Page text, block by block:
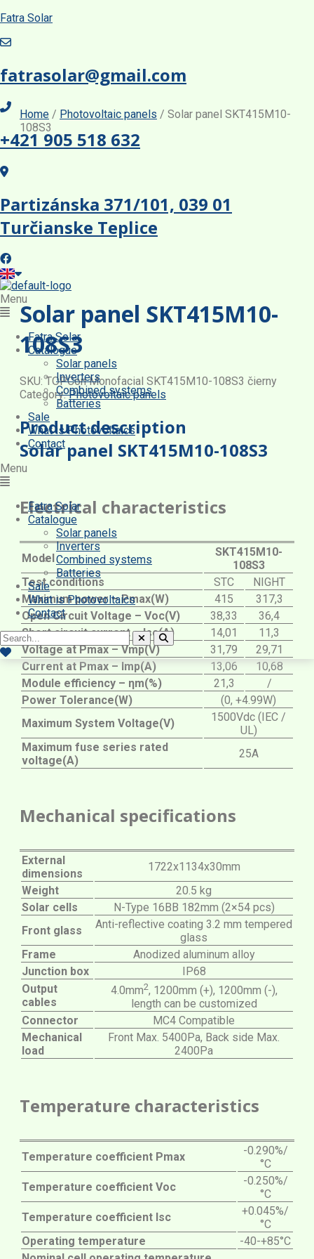
Fatra Solar
fatrasolar@gmail.com
+421 905 518 632
Partizánska 371/101, 039 01
Turčianske Teplice
Menu
Fatra Solar
Catalogue
Solar panels
Inverters
Combined systems
Batteries
Sale
What is Photovoltaics
Contact
Menu
Fatra Solar
Catalogue
Solar panels
Inverters
Combined systems
Batteries
Sale
What is Photovoltaics
Contact
Home / Photovoltaic panels / Solar panel SKT415M10-
108S3
TOPCon Monofacial
Solar panel SKT415M10-
108S3
SKU:TOPCon Monofacial SKT415M10-108S3 čierny
Category:Photovoltaic panels
Product description
Solar panel SKT415M10-108S3
Electrical characteristics
Model
SKT415M10-
108S3
Test conditions
STC
NIGHT
Maximum power – Pmax(W)
415
317,3
Open Circuit Voltage – Voc(V)
38,33
36,4
Short circuit current – Isc(A)
14,01
11,3
Voltage at Pmax – Vmp(V)
31,79
29,71
Current at Pmax – Imp(A)
13,06
10,68
Module efficiency – ηm(%)
21,3
/
Power Tolerance(W)
(0, +4.99W)
Maximum System Voltage(V)
1500Vdc (IEC /
UL)
Maximum fuse series rated
voltage(A)
25A
Mechanical specifications
External
dimensions
1722x1134x30mm
Weight
20.5 kg
Solar cells
N-Type 16BB 182mm (2×54 pcs)
Front glass
Anti-reflective coating 3.2 mm tempered
glass
Frame
Anodized aluminum alloy
Junction box
IP68
Output
cables
4.0mm2, 1200mm (+), 1200mm (-),
length can be customized
Connector
MC4 Compatible
Mechanical
load
Front Max. 5400Pa, Back side Max.
2400Pa
Temperature characteristics
Temperature coefficient Pmax
-0.290%/
°C
Temperature coefficient Voc
-0.250%/
°C
Temperature coefficient Isc
+0.045%/
°C
Operating temperature
-40-+85°C